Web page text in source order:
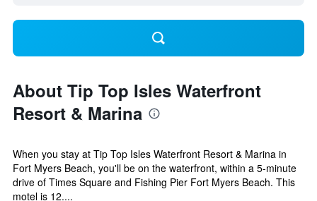
About Tip Top Isles Waterfront
Resort & Marina
When you stay at Tip Top Isles Waterfront Resort & Marina in
Fort Myers Beach, you'll be on the waterfront, within a 5-minute
drive of Times Square and Fishing Pier Fort Myers Beach. This
motel is 12....